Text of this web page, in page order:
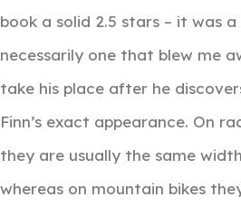
book a solid 2.5 stars – it was
necessarily one that blew me
take his place after he
Finn’s exact appearance. On
they are usually the same
whereas on mountain bikes